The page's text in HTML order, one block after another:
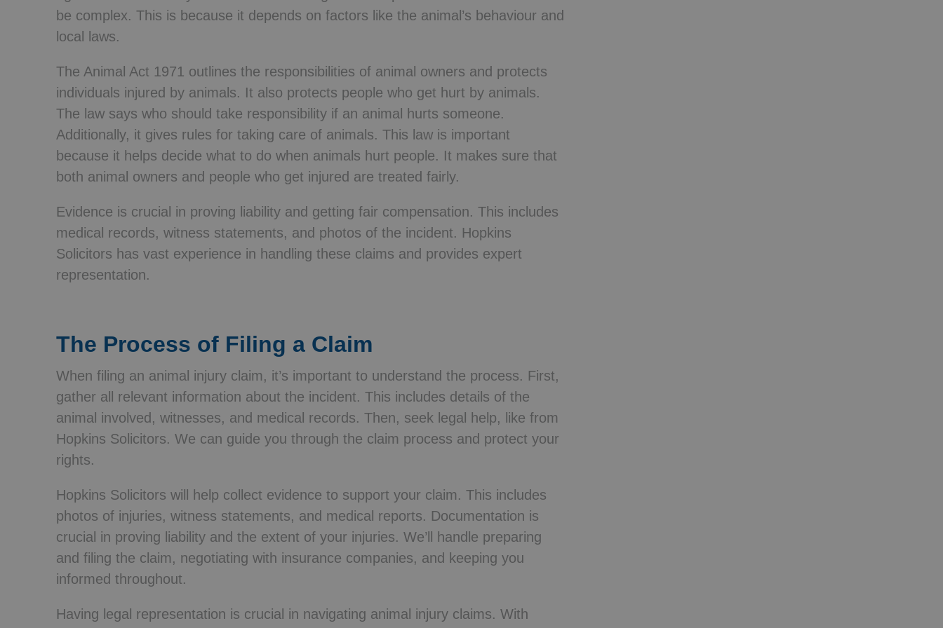
be complex. This is because it depends on factors like the animal’s behaviour and
local laws.
The Animal Act 1971 outlines the responsibilities of animal owners and protects
individuals injured by animals. It also protects people who get hurt by animals.
The law says who should take responsibility if an animal hurts someone.
Additionally, it gives rules for taking care of animals. This law is important
because it helps decide what to do when animals hurt people. It makes sure that
both animal owners and people who get injured are treated fairly.
Evidence is crucial in proving liability and getting fair compensation. This includes
medical records, witness statements, and photos of the incident. Hopkins
Solicitors has vast experience in handling these claims and provides expert
representation.
The Process of Filing a Claim
When filing an animal injury claim, it’s important to understand the process. First,
gather all relevant information about the incident. This includes details of the
animal involved, witnesses, and medical records. Then, seek legal help, like from
Hopkins Solicitors. We can guide you through the claim process and protect your
rights.
Hopkins Solicitors will help collect evidence to support your claim. This includes
photos of injuries, witness statements, and medical reports. Documentation is
crucial in proving liability and the extent of your injuries. We’ll handle preparing
and filing the claim, negotiating with insurance companies, and keeping you
informed throughout.
Having legal representation is crucial in navigating animal injury claims. With